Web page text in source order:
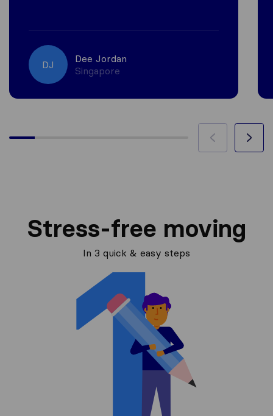
DJ
Dee Jordan
Singapore
Stress-free moving
In 3 quick & easy steps